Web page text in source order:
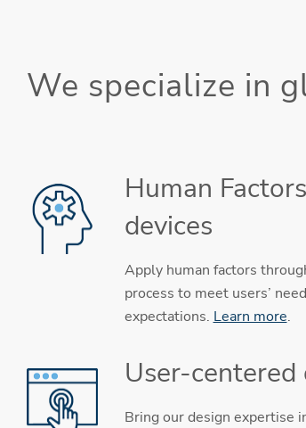
We specialize in
Human
devices
Apply human factors
process to meet users’
expectations. Learn more.
User-centered
Bring our design expertise